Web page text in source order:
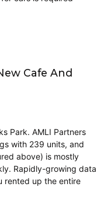
Cafe And
Park. AMLI Partners
with 239 units, and
above) is mostly
Rapidly-growing data
rented up the entire